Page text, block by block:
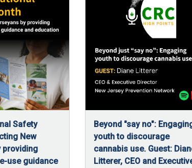
Safety
New
providing
use guidance
Beyond "say no":
youth to discourage
cannabis use. Guest:
Litterer, CEO and